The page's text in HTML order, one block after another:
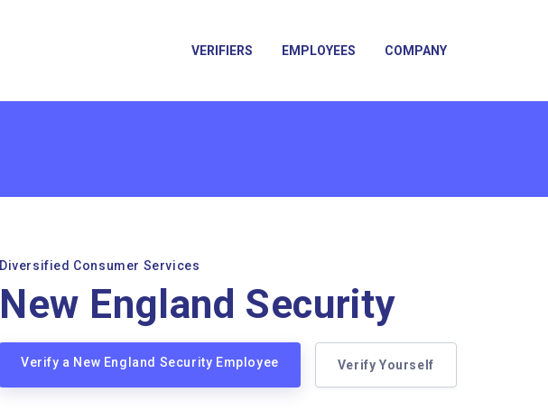
VERIFIERS EMPLOYEES COMPANY
Diversified Consumer Services
New England Security
Verify a New England Security Employee Verify Yourself